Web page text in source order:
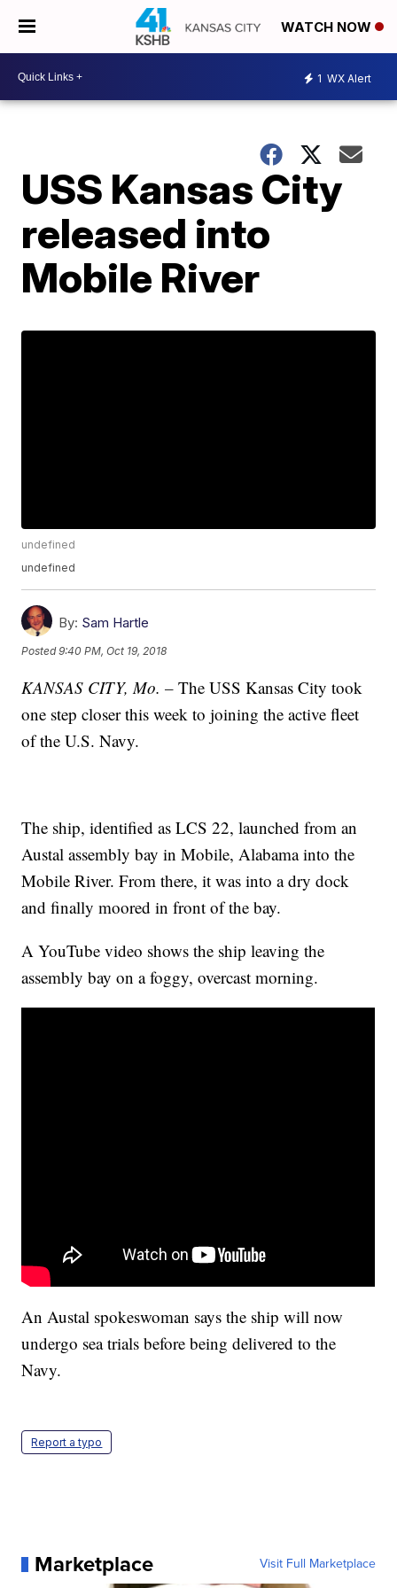
WATCH NOW
1 WX Alert
USS Kansas City
released into
Mobile River
undefined
undefined
By: Sam Hartle
Posted9:40 PM, Oct 19, 2018
KANSAS CITY, Mo. – The USS Kansas City took
one step closer this week to joining the active fleet
of the U.S. Navy.
The ship, identified as LCS 22, launched from an
Austal assembly bay in Mobile, Alabama into the
Mobile River. From there, it was into a dry dock
and finally moored in front of the bay.
A YouTube video shows the ship leaving the
assembly bay on a foggy, overcast morning.
An Austal spokeswoman says the ship will now
undergo sea trials before being delivered to the
Navy.
Report a typo
Marketplace Visit Full Marketplace